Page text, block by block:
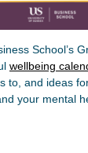
School’s
wellbeing
to, and ideas
your mental